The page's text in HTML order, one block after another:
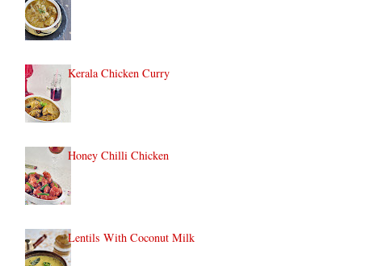
Kerala Chicken Curry
Honey Chilli Chicken
Lentils With Coconut Milk